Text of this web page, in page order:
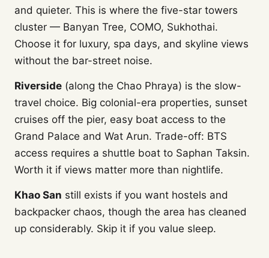
and quieter. This is where the five-star towers
cluster — Banyan Tree, COMO, Sukhothai.
Choose it for luxury, spa days, and skyline views
without the bar-street noise.
Riverside (along the Chao Phraya) is the slow-
travel choice. Big colonial-era properties, sunset
cruises off the pier, easy boat access to the
Grand Palace and Wat Arun. Trade-off: BTS
access requires a shuttle boat to Saphan Taksin.
Worth it if views matter more than nightlife.
Khao San still exists if you want hostels and
backpacker chaos, though the area has cleaned
up considerably. Skip it if you value sleep.